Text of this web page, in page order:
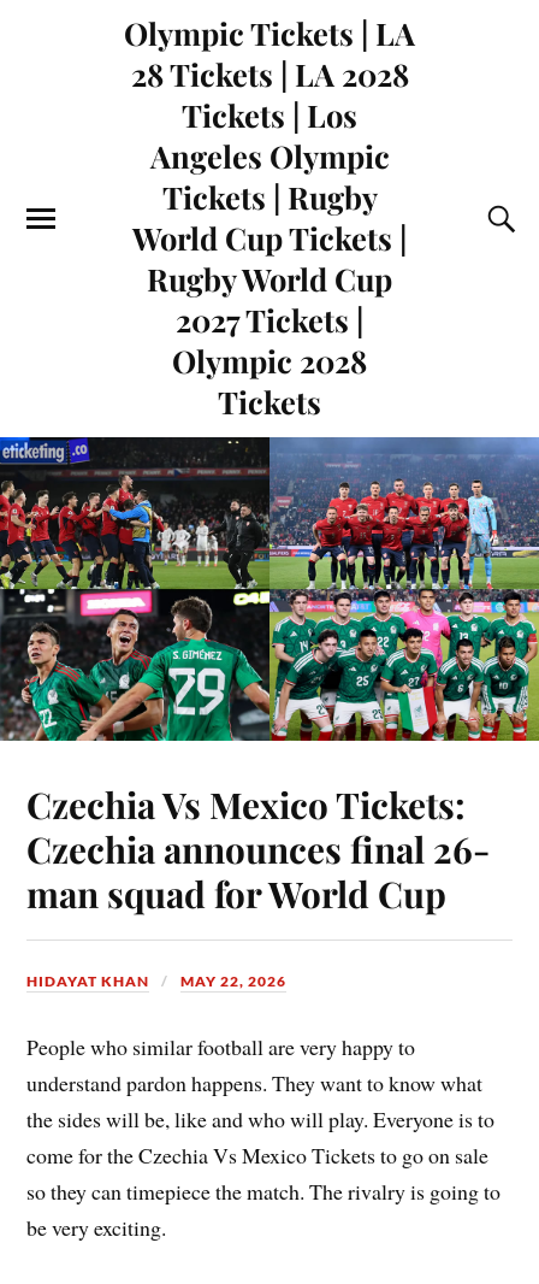
Olympic Tickets | LA
28 Tickets | LA 2028
Tickets | Los
Angeles Olympic
Tickets | Rugby
World Cup Tickets |
Rugby World Cup
2027 Tickets |
Olympic 2028
Tickets
Czechia Vs Mexico Tickets:
Czechia announces final 26-
man squad for World Cup
HIDAYAT KHAN MAY 22, 2026
People who similar football are very happy to
understand pardon happens. They want to know what
the sides will be, like and who will play. Everyone is to
come for the Czechia Vs Mexico Tickets to go on sale
so they can timepiece the match. The rivalry is going to
be very exciting.